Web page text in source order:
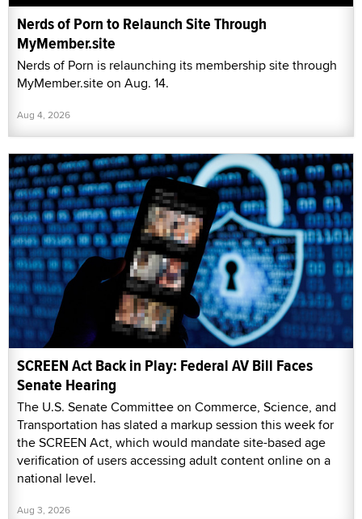
Nerds of Porn to Relaunch Site Through
MyMember.site
Nerds of Porn is relaunching its membership site through
MyMember.site on Aug. 14.
Aug 4, 2026
SCREEN Act Back in Play: Federal AV Bill Faces
Senate Hearing
The U.S. Senate Committee on Commerce, Science, and
Transportation has slated a markup session this week for
the SCREEN Act, which would mandate site-based age
verification of users accessing adult content online on a
national level.
Aug 3, 2026